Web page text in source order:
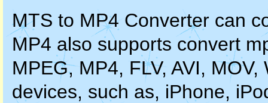
MTS to MP4 Converter can
MP4 also supports convert
MPEG, MP4, FLV, AVI,
devices, such as, iPhone,